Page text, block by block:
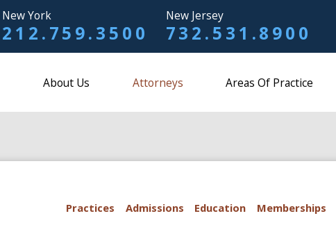
New York
212.759.3500
New Jersey
732.531.8900
About Us Attorneys Areas Of Practice
Practices Admissions Education Memberships